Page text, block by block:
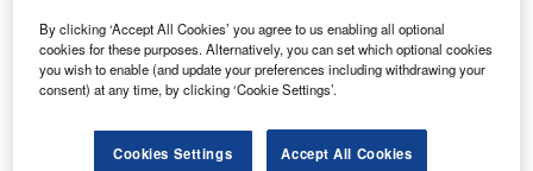
By clicking ‘Accept All Cookies’ you agree to us enabling all optional
cookies for these purposes. Alternatively, you can set which optional cookies
you wish to enable (and update your preferences including withdrawing your
consent) at any time, by clicking ‘Cookie Settings’.
Cookies Settings Accept All Cookies